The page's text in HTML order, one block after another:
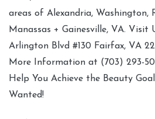
areas of Alexandria, Washington,
Manassas + Gainesville, VA. Visit
Arlington Blvd #130 Fairfax, VA
More Information at (703) 293-
Help You Achieve the Beauty
Wanted!